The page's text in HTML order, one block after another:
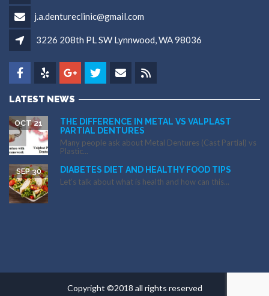
j.a.dentureclinic@gmail.com
3226 208th PL SW Lynnwood, WA 98036
LATEST NEWS
THE DIFFERENCE IN METAL VS VALPLAST
PARTIAL DENTURES
OCT 21
Many people ask about Metal Dentures (Cast Partial) vs
Plastic...
DIABETES DIET AND HEALTHY FOOD TIPS
SEP 30
Let’s talk about what is health and how can this...
Copyright ©2018 all rights reserved